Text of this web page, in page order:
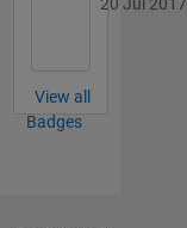
View all
Badges